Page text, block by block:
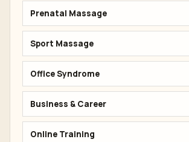
Prenatal Massage
Sport Massage
Office Syndrome
Business & Career
Online Training